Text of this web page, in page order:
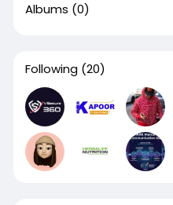
Albums (0)
Following (20)